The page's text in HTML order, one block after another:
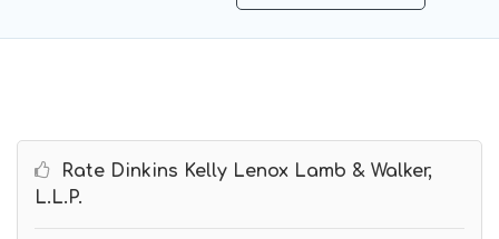
Rate Dinkins Kelly Lenox Lamb & Walker,
L.L.P.